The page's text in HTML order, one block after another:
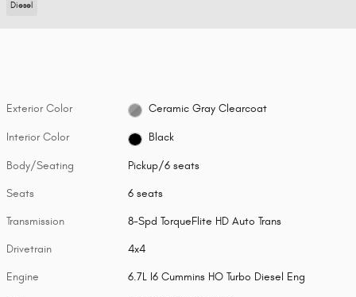
Diesel
Exterior Color Ceramic Gray Clearcoat
Interior Color Black
Body/Seating Pickup/6 seats
Seats 6 seats
Transmission 8-Spd TorqueFlite HD Auto Trans
Drivetrain 4x4
Engine 6.7L I6 Cummins HO Turbo Diesel Eng